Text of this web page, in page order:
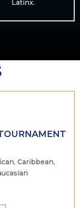
Latinx.
Caribbean,